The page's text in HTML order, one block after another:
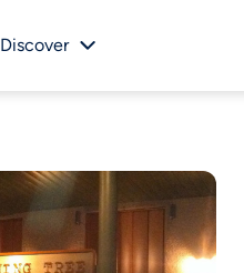
Discover